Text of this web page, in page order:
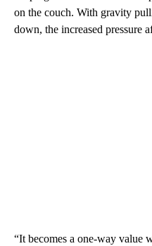
on the couch. With gravity
down, the increased pressure
“It becomes a one-way value